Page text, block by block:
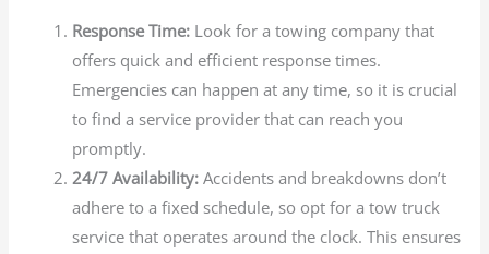
Response Time: Look for a towing company that
offers quick and efficient response times.
Emergencies can happen at any time, so it is crucial
to find a service provider that can reach you
promptly.
24/7 Availability: Accidents and breakdowns don’t
adhere to a fixed schedule, so opt for a tow truck
service that operates around the clock. This ensures